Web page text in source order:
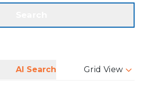
AI Search Grid View